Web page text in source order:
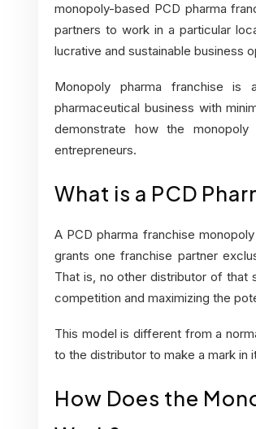
monopoly-based PCD pharma
partners to work in a particular
lucrative and sustainable business
Monopoly pharma franchise
pharmaceutical business with
demonstrate how the
entrepreneurs.
What is a PCD
A PCD pharma franchise
grants one franchise partner
That is, no other distributor of that
competition and maximizing the
This model is different from a
to the distributor to make a mark in
How Does the